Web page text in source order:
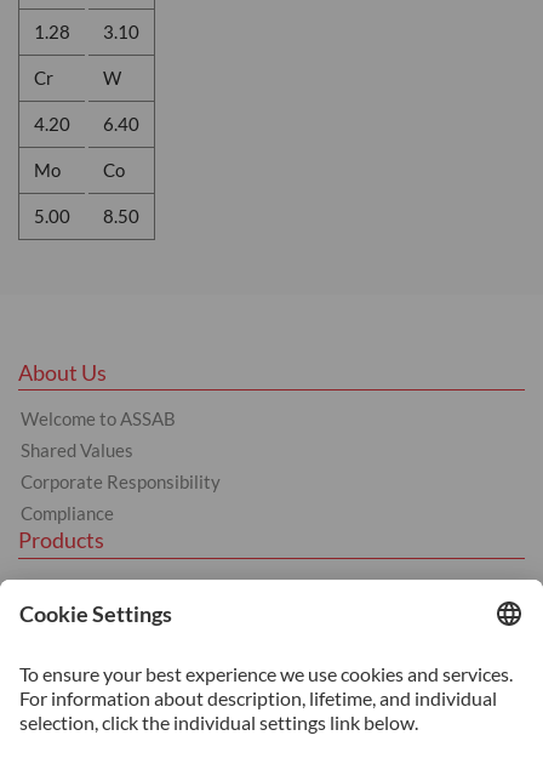
1.28
Cr
4.20
Mo
5.00
3.10
W
6.40
Co
8.50
About Us
Welcome to ASSAB
Shared Values
Corporate Responsibility
Compliance
Products
Hot Work Tool Steel
Cold Work Tool Steel
Machinery Steel
Services